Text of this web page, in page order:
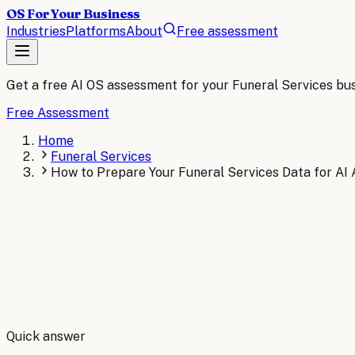
OS For Your Business
IndustriesPlatformsAbout Free assessment
Get a free AI OS assessment for your Funeral Services
Free Assessment
Home
Funeral Services
How to Prepare Your Funeral Services Data for AI
By Robert Brooks
Quick answer